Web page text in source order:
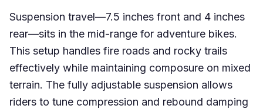
Suspension travel—7.5 inches front and 4 inches
rear—sits in the mid-range for adventure bikes.
This setup handles fire roads and rocky trails
effectively while maintaining composure on mixed
terrain. The fully adjustable suspension allows
riders to tune compression and rebound damping